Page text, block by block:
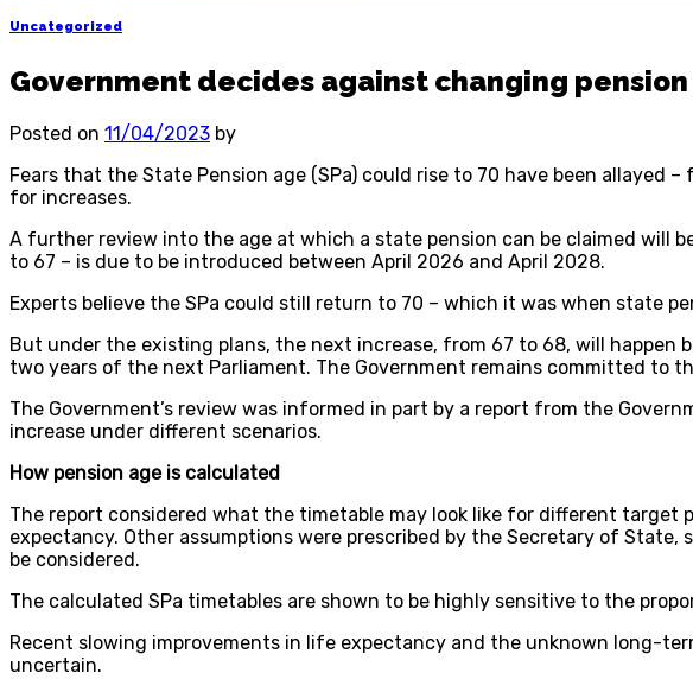
Uncategorized
Government decides against changing
Posted on 11/04/2023 by
Fears that the State Pension age (SPa) could rise to 70 have been
for increases.
A further review into the age at which a state pension can be claimed will
to 67 – is due to be introduced between April 2026 and April 2028.
Experts believe the SPa could still return to 70 – which it was when state
But under the existing plans, the next increase, from 67 to 68, will
two years of the next Parliament. The Government remains committed to
The Government’s review was informed in part by a report from the
increase under different scenarios.
How pension age is calculated
The report considered what the timetable may look like for different
expectancy. Other assumptions were prescribed by the Secretary of
be considered.
The calculated SPa timetables are shown to be highly sensitive to the
Recent slowing improvements in life expectancy and the unknown long-
uncertain.